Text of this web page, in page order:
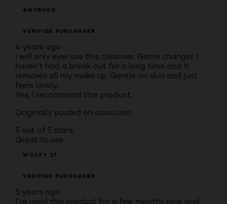
AMYRUCK
VERIFIED PURCHASER
4 years ago
I will only ever use this cleanser. Game changer. I
haven’t had a break out for a long time and it
removes all my make up. Gentle on skin and just
feels lovely.
Yes, I recommend this product.
Originally posted on asos.com
5 out of 5 stars.
Great to use
WOZZY 27
VERIFIED PURCHASER
5 years ago
I’ve used this product for a few months now and